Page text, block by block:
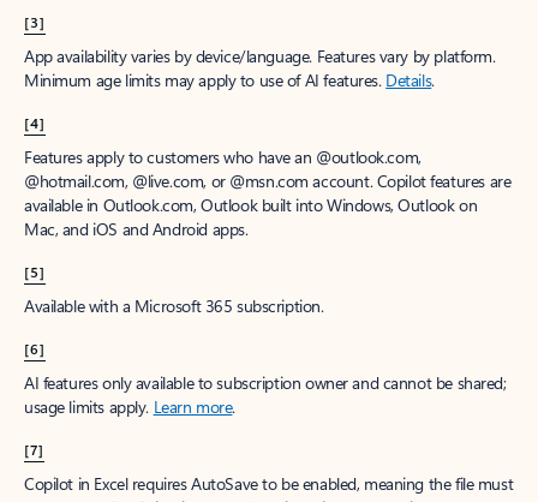
[3]
App availability varies by device/language. Features vary by platform.
Minimum age limits may apply to use of AI features. Details.
[4]
Features apply to customers who have an @outlook.com,
@hotmail.com, @live.com, or @msn.com account. Copilot features are
available in Outlook.com, Outlook built into Windows, Outlook on
Mac, and iOS and Android apps.
[5]
Available with a Microsoft 365 subscription.
[6]
AI features only available to subscription owner and cannot be shared;
usage limits apply. Learn more.
[7]
Copilot in Excel requires AutoSave to be enabled, meaning the file must